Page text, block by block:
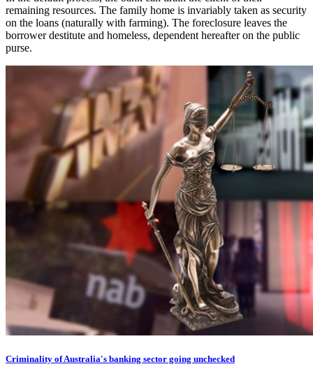
remaining resources. The family home is invariably taken as security
on the loans (naturally with farming). The foreclosure leaves the
borrower destitute and homeless, dependent hereafter on the public
purse.
Criminality of Australia's banking sector going unchecked